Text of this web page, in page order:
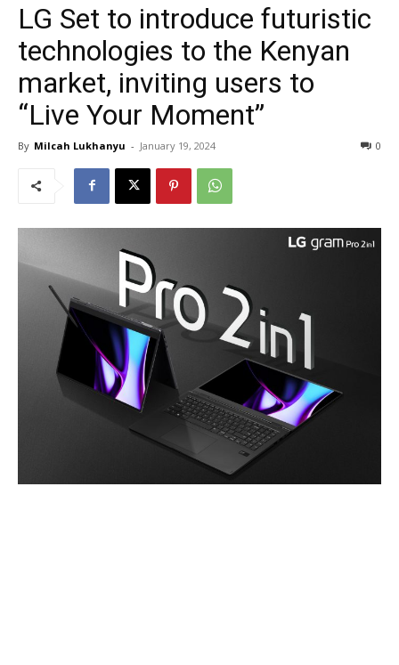
LG Set to introduce futuristic
technologies to the Kenyan
market, inviting users to
“Live Your Moment”
By Milcah Lukhanyu - January 19, 2024 0